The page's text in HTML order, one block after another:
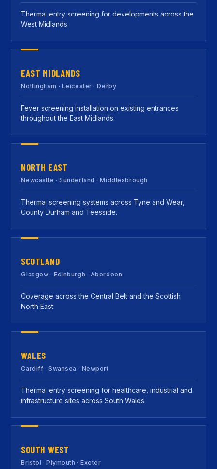
Thermal entry screening for developments across the
West Midlands.
EAST MIDLANDS
Nottingham · Leicester · Derby
Fever screening installation on existing entrances
throughout the East Midlands.
NORTH EAST
Newcastle · Sunderland · Middlesbrough
Thermal screening systems across Tyne and Wear,
County Durham and Teesside.
SCOTLAND
Glasgow · Edinburgh · Aberdeen
Coverage across the Central Belt and the Scottish
North East.
WALES
Cardiff · Swansea · Newport
Thermal entry screening for healthcare, industrial and
infrastructure sites across South Wales.
SOUTH WEST
Bristol · Plymouth · Exeter